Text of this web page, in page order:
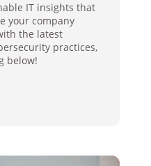
IT insights that
your company
the latest
practices,
below!